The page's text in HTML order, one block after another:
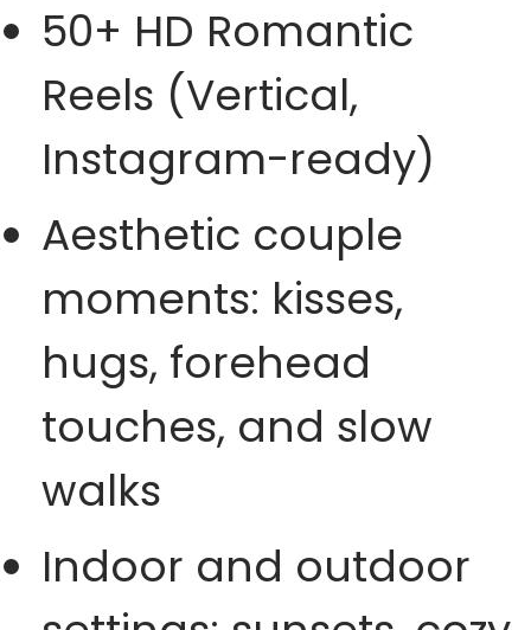
50+ HD Romantic
Reels (Vertical,
Instagram-ready)
Aesthetic couple
moments: kisses,
hugs, forehead
touches, and slow
walks
Indoor and outdoor